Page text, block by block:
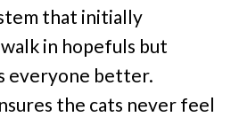
that initially
in hopefuls but
everyone better.
the cats never feel